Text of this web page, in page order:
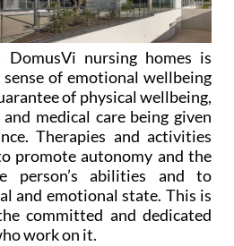
nursing homes is
of emotional wellbeing
of physical wellbeing,
medical care being given
Therapies and activities
promote autonomy and the
person’s abilities and to
and emotional state. This is
committed and dedicated
work on it.